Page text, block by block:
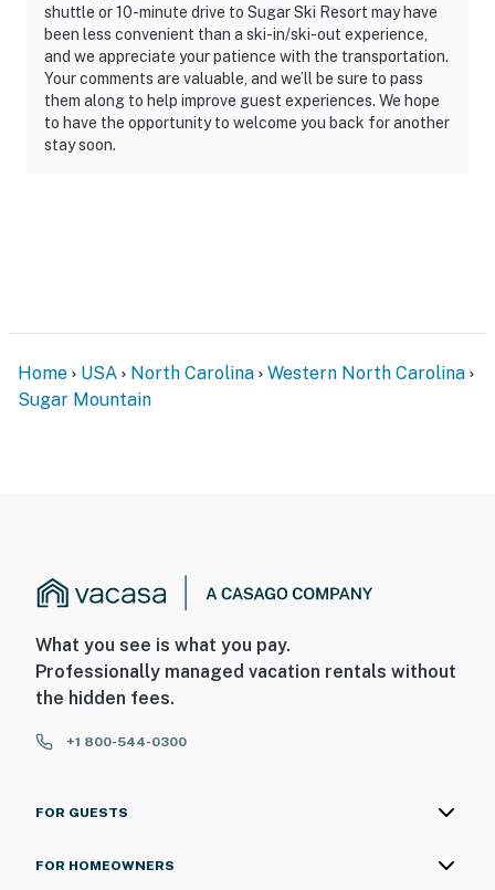
shuttle or 10-minute drive to Sugar Ski Resort may have
been less convenient than a ski-in/ski-out experience,
and we appreciate your patience with the transportation.
Your comments are valuable, and we’ll be sure to pass
them along to help improve guest experiences. We hope
to have the opportunity to welcome you back for another
stay soon.
Home USA North Carolina
Western North Carolina
Sugar Mountain
What you see is what you pay.
Professionally managed vacation rentals without
the hidden fees.
+1 800-544-0300
FOR GUESTS
FOR HOMEOWNERS